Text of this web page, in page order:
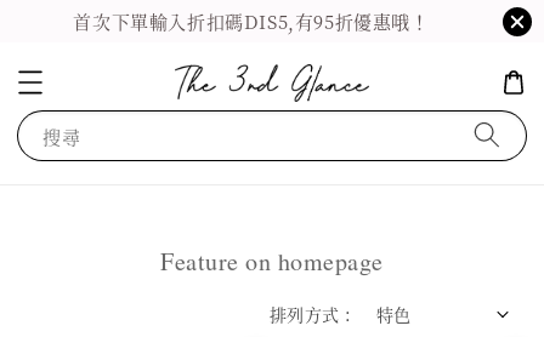
首次下單輸入折扣碼DIS5,有95折優惠哦！
搜尋
Feature on homepage
排列方式 :